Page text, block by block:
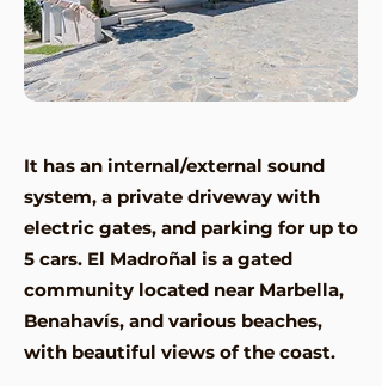
It has an internal/external sound
system, a private driveway with
electric gates, and parking for up to
5 cars. El Madroñal is a gated
community located near Marbella,
Benahavís, and various beaches,
with beautiful views of the coast.